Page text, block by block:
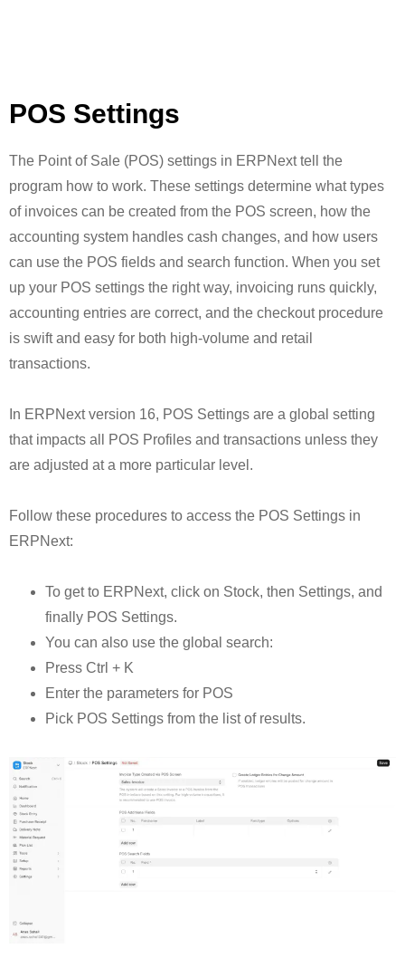
POS Settings
The Point of Sale (POS) settings in ERPNext tell the
program how to work. These settings determine what types
of invoices can be created from the POS screen, how the
accounting system handles cash changes, and how users
can use the POS fields and search function. When you set
up your POS settings the right way, invoicing runs quickly,
accounting entries are correct, and the checkout procedure
is swift and easy for both high-volume and retail
transactions.
In ERPNext version 16, POS Settings are a global setting
that impacts all POS Profiles and transactions unless they
are adjusted at a more particular level.
Follow these procedures to access the POS Settings in
ERPNext:
To get to ERPNext, click on Stock, then Settings, and
finally POS Settings.
You can also use the global search:
Press Ctrl + K
Enter the parameters for POS
Pick POS Settings from the list of results.